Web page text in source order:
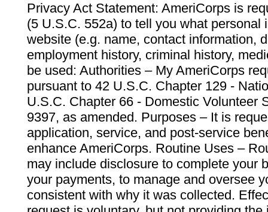
Privacy Act Statement: AmeriCorps is
(5 U.S.C. 552a) to tell you what personal
website (e.g. name, contact information,
employment history, criminal history,
be used: Authorities – My AmeriCorps
pursuant to 42 U.S.C. Chapter 129 -
U.S.C. Chapter 66 - Domestic Volunteer
9397, as amended. Purposes – It is
application, service, and post-service
enhance AmeriCorps. Routine Uses –
may include disclosure to complete your
your payments, to manage and oversee
consistent with why it was collected.